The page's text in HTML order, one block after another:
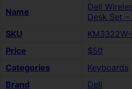
Name
Dell
Desk Set
SKU
Price
$50
Categories
Keyboards
Brand
Dell